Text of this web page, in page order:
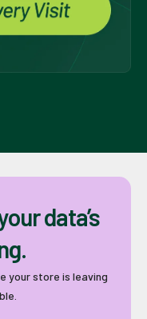
data’s
your store is leaving